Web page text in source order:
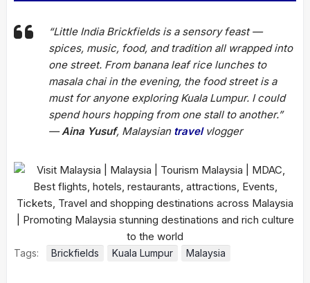
“Little India Brickfields is a sensory feast —
spices, music, food, and tradition all wrapped into
one street. From banana leaf rice lunches to
masala chai in the evening, the food street is a
must for anyone exploring Kuala Lumpur. I could
spend hours hopping from one stall to another.”
—Aina Yusuf, Malaysian travelvlogger
Tags: Brickfields Kuala Lumpur Malaysia